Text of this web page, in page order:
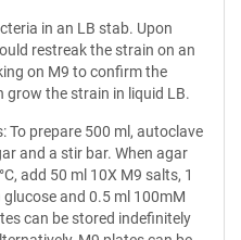
in an LB stab. Upon
restreak the strain on an
on M9 to confirm the
grow the strain in liquid LB.
To prepare 500 ml, autoclave
and a stir bar. When agar
add 50 ml 10X M9 salts, 1
and 0.5 ml 100mM
can be stored indefinitely